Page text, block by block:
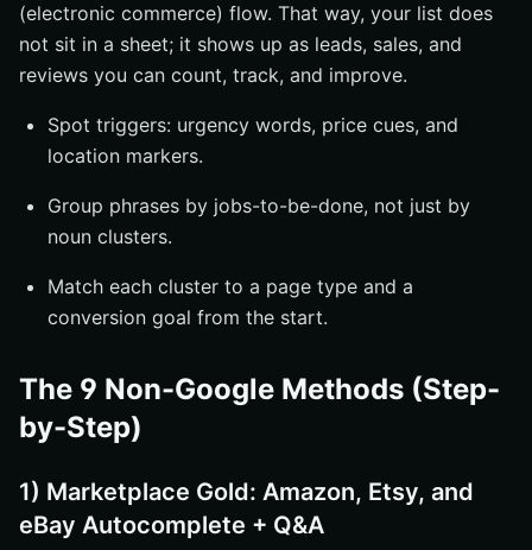
(electronic commerce) flow. That way, your list does
not sit in a sheet; it shows up as leads, sales, and
reviews you can count, track, and improve.
Spot triggers: urgency words, price cues, and
location markers.
Group phrases by jobs-to-be-done, not just by
noun clusters.
Match each cluster to a page type and a
conversion goal from the start.
The 9 Non-Google Methods (Step-
by-Step)
1) Marketplace Gold: Amazon, Etsy, and
eBay Autocomplete + Q&A